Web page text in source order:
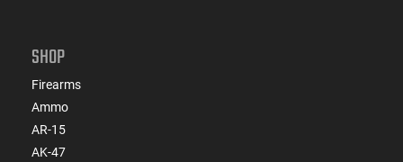
SHOP
Firearms
Ammo
AR-15
AK-47